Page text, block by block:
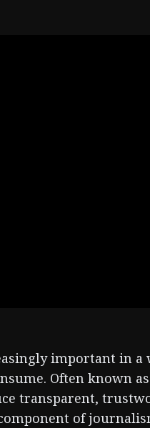
important in
Often known as
transparent,
of